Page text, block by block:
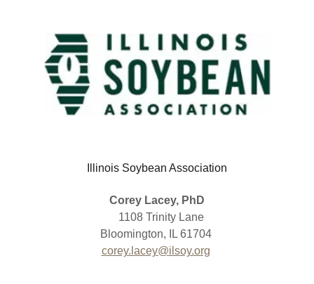
Illinois Soybean Association
Corey Lacey, PhD
1108 Trinity Lane
Bloomington, IL 61704
corey.lacey@ilsoy.org